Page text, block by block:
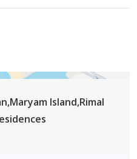
Island,Rimal